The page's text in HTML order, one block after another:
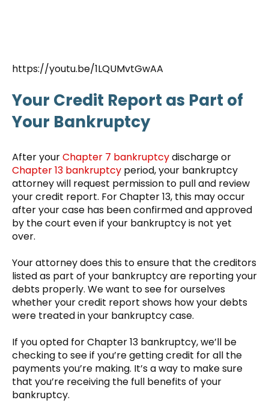
https://youtu.be/1LQUMvtGwAA
Your Credit Report as Part of
Your Bankruptcy
After yourChapter 7 bankruptcydischarge or
Chapter 13 bankruptcy period, your bankruptcy
attorney will request permission to pull and review
your credit report. For Chapter 13, this may occur
after your case has been confirmed and approved
by the court even if your bankruptcy is not yet
over.
Your attorney does this to ensure that the creditors
listed as part of your bankruptcy are reporting your
debts properly. We want to see for ourselves
whether your credit report shows how your debts
were treated in your bankruptcy case.
If you opted for Chapter 13 bankruptcy, we’ll be
checking to see if you’re getting credit for all the
payments you’re making. It’s a way to make sure
that you’re receiving the full benefits of your
bankruptcy.